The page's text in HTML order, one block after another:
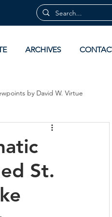
ARCHIVES
by David W. Virtue
St.